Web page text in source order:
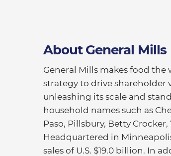
About General Mills
General Mills makes food the
strategy to drive shareholder
unleashing its scale and
household names such as
Paso, Pillsbury, Betty
Headquartered in
sales of U.S. $19.0 billion. In